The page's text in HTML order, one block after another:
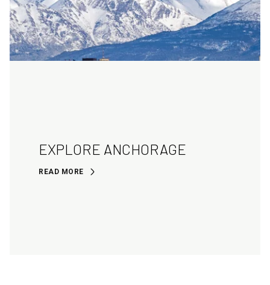
EXPLORE ANCHORAGE
READ MORE